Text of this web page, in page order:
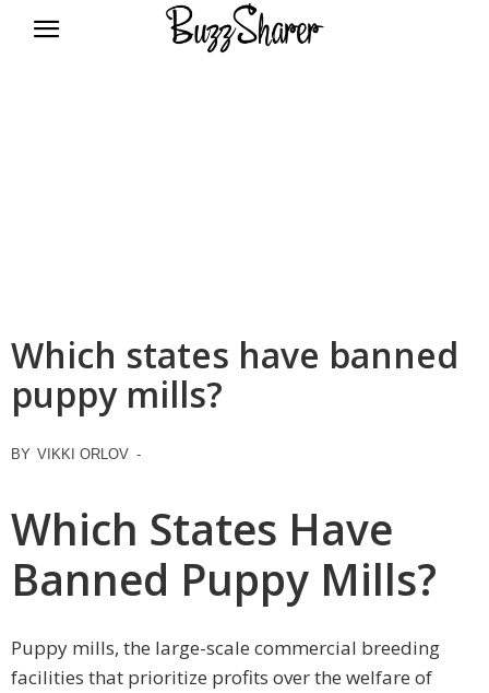
Which states have banned
puppy mills?
BY VIKKI ORLOV -
Which States Have
Banned Puppy Mills?
Puppy mills, the large-scale commercial breeding
facilities that prioritize profits over the welfare of